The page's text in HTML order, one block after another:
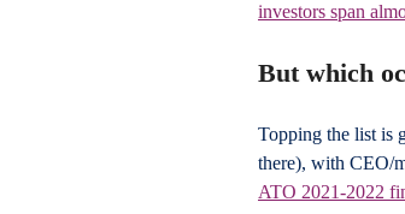
investors span
But which
Topping the list is
there), with CEO/
ATO 2021-2022